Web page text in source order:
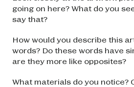
going on here? What do you
say that?
How would you describe this
words? Do these words have
are they more like opposites?
What materials do you notice?